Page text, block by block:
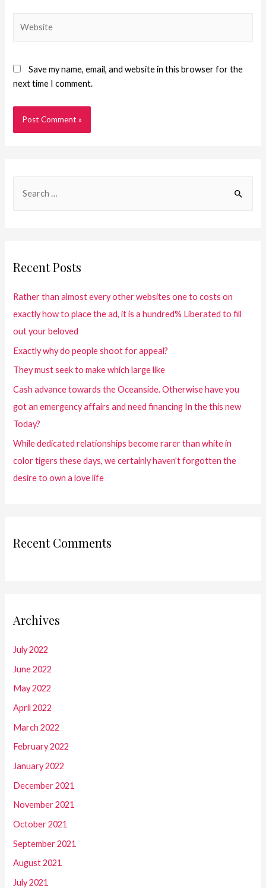
Save my name, email, and website in this browser for the
next time I comment.
Recent Posts
Rather than almost every other websites one to costs on
exactly how to place the ad, it is a hundred% Liberated to fill
out your beloved
Exactly why do people shoot for appeal?
They must seek to make which large like
Cash advance towards the Oceanside. Otherwise have you
got an emergency affairs and need financing In the this new
Today?
While dedicated relationships become rarer than white in
color tigers these days, we certainly haven’t forgotten the
desire to own a love life
Recent Comments
Archives
July 2022
June 2022
May 2022
April 2022
March 2022
February 2022
January 2022
December 2021
November 2021
October 2021
September 2021
August 2021
July 2021